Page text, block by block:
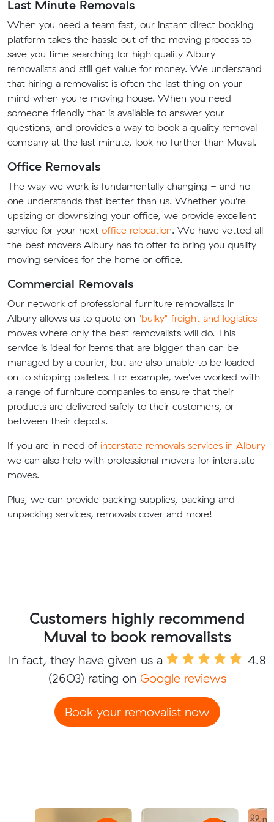
Last Minute Removals
When you need a team fast, our instant direct booking
platform takes the hassle out of the moving process to
save you time searching for high quality Albury
removalists and still get value for money. We understand
that hiring a removalist is often the last thing on your
mind when you're moving house. When you need
someone friendly that is available to answer your
questions, and provides a way to book a quality removal
company at the last minute, look no further than Muval.
Office Removals
The way we work is fundamentally changing - and no
one understands that better than us. Whether you're
upsizing or downsizing your office, we provide excellent
service for your next office relocation. We have vetted all
the best movers Albury has to offer to bring you quality
moving services for the home or office.
Commercial Removals
Our network of professional furniture removalists in
Albury allows us to quote on "bulky" freight and logistics
moves where only the best removalists will do. This
service is ideal for items that are bigger than can be
managed by a courier, but are also unable to be loaded
on to shipping palletes. For example, we've worked with
a range of furniture companies to ensure that their
products are delivered safely to their customers, or
between their depots.
If you are in need of interstate removals services in Albury
we can also help with professional movers for interstate
moves.
Plus, we can provide packing supplies, packing and
unpacking services, removals cover and more!
Customers highly recommend
Muval to book removalists
In fact, they have given us a
4.8
(2603) rating on Google reviews
Book your removalist now